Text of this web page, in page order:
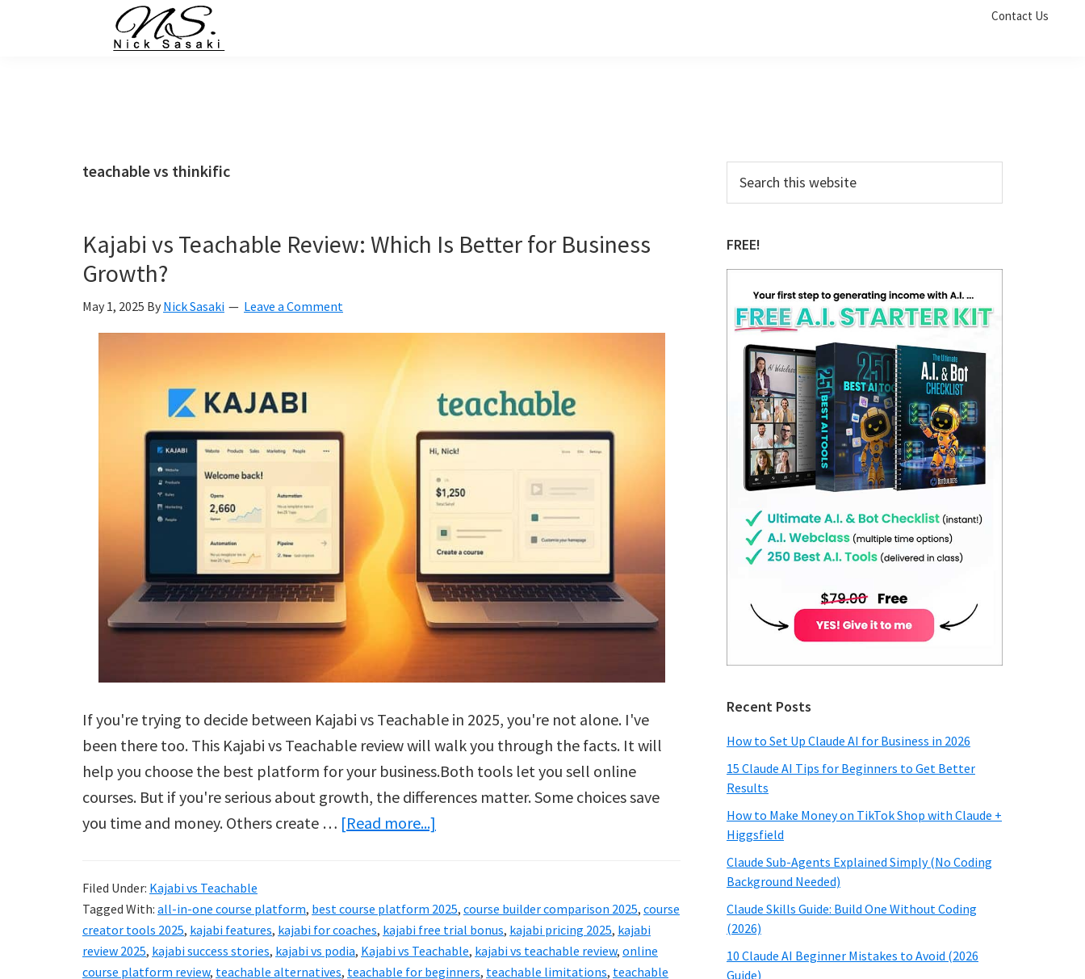
Contact Us
teachable vs thinkific
Kajabi vs Teachable Review: Which Is Better for Business
Growth?
May 1, 2025 By Nick Sasaki Leave a Comment
If you're trying to decide between Kajabi vs Teachable in 2025, you're not alone. I've
been there too. This Kajabi vs Teachable review will walk you through the facts. It will
help you choose the best platform for your business.Both tools let you sell online
courses. But if you're serious about growth, the differences matter. Some choices save
you time and money. Others create … [Read more...]
Teachable
Review:
Which
Filed Under: Kajabi vs Teachable
Tagged With: all-in-one course platform, best course platform 2025, course builder comparison 2025, course
creator tools 2025, kajabi features, kajabi for coaches, kajabi free trial bonus, kajabi pricing 2025, kajabi
review 2025, kajabi success stories, kajabi vs podia, Kajabi vs Teachable, kajabi vs teachable review, online
course platform review, teachable alternatives, teachable for beginners, teachable limitations, teachable
Primary
Sidebar
this
FREE!
Recent Posts
How to Set Up Claude AI for Business in 2026
15 Claude AI Tips for Beginners to Get Better
Results
How to Make Money on TikTok Shop with Claude +
Higgsfield
Claude Sub-Agents Explained Simply (No Coding
Background Needed)
Claude Skills Guide: Build One Without Coding
(2026)
10 Claude AI Beginner Mistakes to Avoid (2026
Guide)